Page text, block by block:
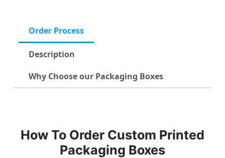
Order Process
Description
Why Choose our Packaging Boxes
How To Order Custom Printed
Packaging Boxes